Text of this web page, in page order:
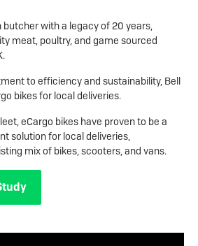
butcher with a legacy of 20 years,
meat, poultry, and game sourced
to efficiency and sustainability, Bell
bikes for local deliveries.
eCargo bikes have proven to be a
solution for local deliveries,
mix of bikes, scooters, and vans.